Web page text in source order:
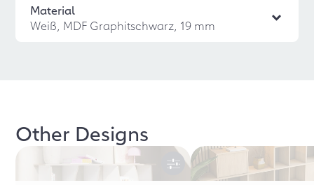
Material
Weiß, MDF Graphitschwarz, 19 mm
Other Designs